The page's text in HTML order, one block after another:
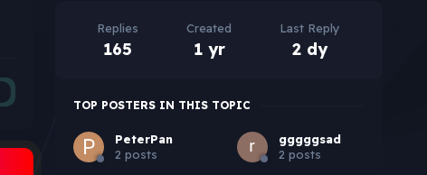
Replies
165
Created
1 yr
Last Reply
2 dy
TOP POSTERS IN THIS TOPIC
PeterPan
2 posts
gggggsad
2 posts